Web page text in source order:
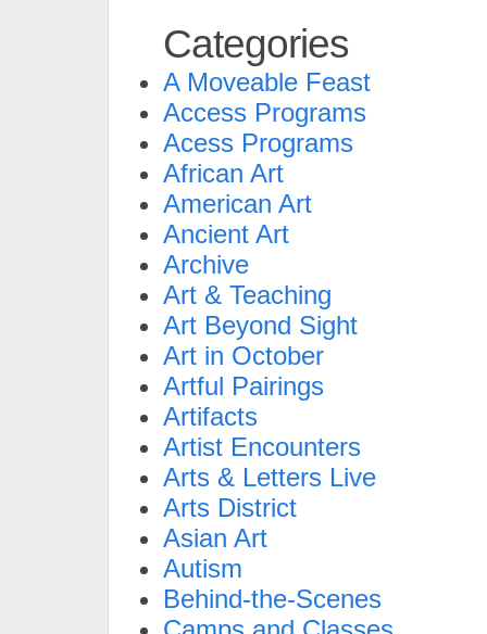
Categories
A Moveable Feast
Access Programs
Acess Programs
African Art
American Art
Ancient Art
Archive
Art & Teaching
Art Beyond Sight
Art in October
Artful Pairings
Artifacts
Artist Encounters
Arts & Letters Live
Arts District
Asian Art
Autism
Behind-the-Scenes